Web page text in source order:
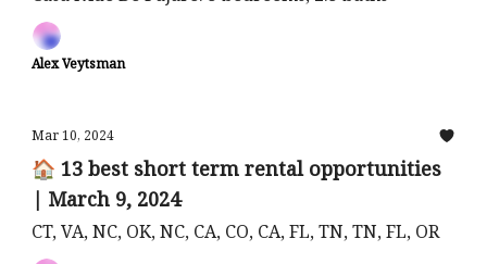
Alex Veytsman
Mar 10, 2024
🏠 13 best short term rental opportunities
| March 9, 2024
CT, VA, NC, OK, NC, CA, CO, CA, FL, TN, TN, FL, OR